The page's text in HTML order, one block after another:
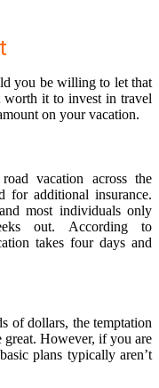
you be willing to let that
worth it to invest in travel
on your vacation.
vacation across the
for additional insurance.
most individuals only
out. According to
takes four days and
of dollars, the temptation
great. However, if you are
plans typically aren’t